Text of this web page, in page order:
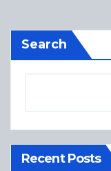
Search
Recent Posts